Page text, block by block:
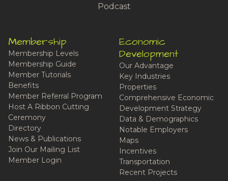
Podcast
Membership
Membership Levels
Membership Guide
Member Tutorials
Benefits
Member Referral Program
Host A Ribbon Cutting
Ceremony
Directory
News & Publications
Join Our Mailing List
Member Login
Economic
Development
Our Advantage
Key Industries
Properties
Comprehensive Economic
Development Strategy
Data & Demographics
Notable Employers
Maps
Incentives
Transportation
Recent Projects